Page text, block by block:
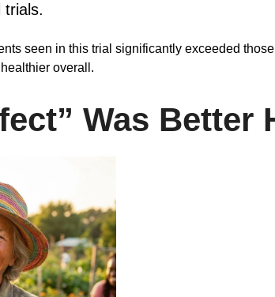
trials.
seen in this trial significantly exceeded
overall.
Was Better